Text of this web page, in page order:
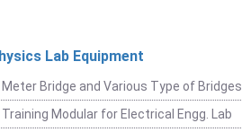
Lab Equipment
Meter Bridge and Various Type of Bridges
Training Modular for Electrical Engg. Lab